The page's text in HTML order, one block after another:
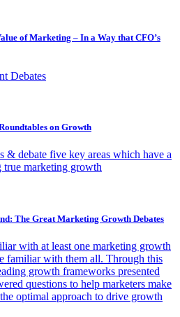
of Marketing – In a Way that CFO’s
Debates
on Growth
& debate five key areas which have a
marketing growth
The Great Marketing Growth Debates
with at least one marketing growth
familiar with them all. Through this
growth frameworks presented
questions to help marketers make
optimal approach to drive growth